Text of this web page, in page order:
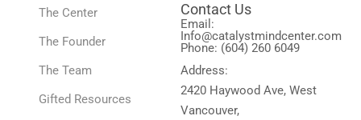
The Center
The Founder
The Team
Gifted Resources
Contact Us
Email:
Info@catalystmindcenter.com
Phone: (604) 260 6049
Address:
2420 Haywood Ave, West
Vancouver,